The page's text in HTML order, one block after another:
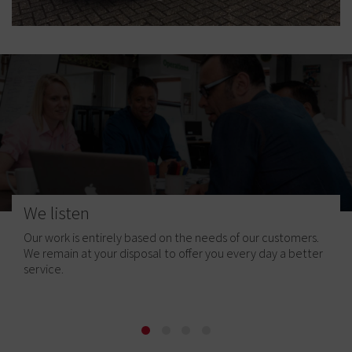
We listen
Our work is entirely based on the needs of our customers.
We remain at your disposal to offer you every day a better
service.